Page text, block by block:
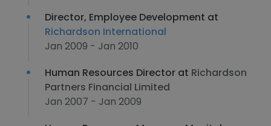
Director, Employee Development at
Richardson International
Jan 2009 - Jan 2010
Human Resources Director at Richardson
Partners Financial Limited
Jan 2007 - Jan 2009